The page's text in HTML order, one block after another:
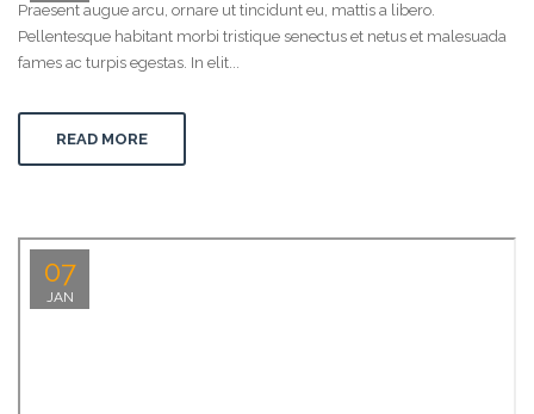
Praesent augue arcu, ornare ut tincidunt eu, mattis a libero.
Pellentesque habitant morbi tristique senectus et netus et malesuada
fames ac turpis egestas. In elit...
READ MORE
07
JAN